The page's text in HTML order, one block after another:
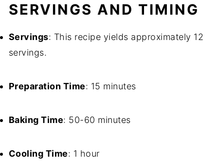
SERVINGS AND TIMING
Servings: This recipe yields approximately 12
servings.
Preparation Time: 15 minutes
Baking Time: 50-60 minutes
Cooling Time: 1 hour